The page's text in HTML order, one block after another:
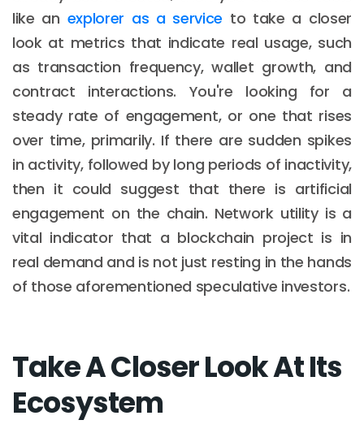
like an explorer as a service to take a closer
look at metrics that indicate real usage, such
as transaction frequency, wallet growth, and
contract interactions. You're looking for a
steady rate of engagement, or one that rises
over time, primarily. If there are sudden spikes
in activity, followed by long periods of inactivity,
then it could suggest that there is artificial
engagement on the chain. Network utility is a
vital indicator that a blockchain project is in
real demand and is not just resting in the hands
of those aforementioned speculative investors.
Take A Closer Look At Its
Ecosystem